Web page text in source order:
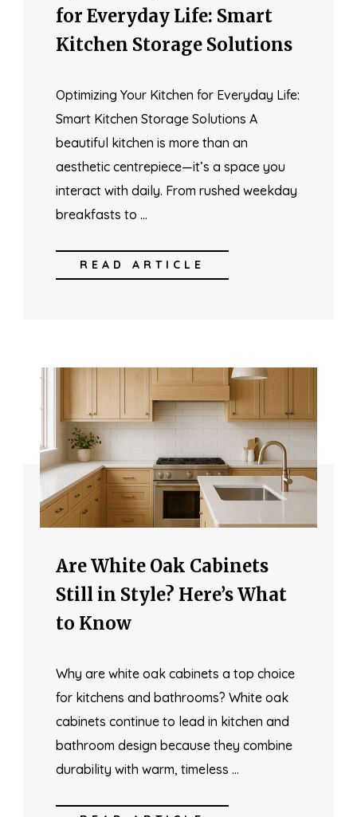
for Everyday Life: Smart
Kitchen Storage Solutions
Optimizing Your Kitchen for Everyday Life:
Smart Kitchen Storage Solutions A
beautiful kitchen is more than an
aesthetic centrepiece—it’s a space you
interact with daily. From rushed weekday
breakfasts to …
READ ARTICLE
Are White Oak Cabinets
Still in Style? Here’s What
to Know
Why are white oak cabinets a top choice
for kitchens and bathrooms? White oak
cabinets continue to lead in kitchen and
bathroom design because they combine
durability with warm, timeless …